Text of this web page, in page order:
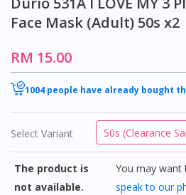
Face Mask (Adult) 50s x2
RM 15.00
1004 people have already bought
Select Variant 50s (Clearance
The product is
not available.
You may
speak to our